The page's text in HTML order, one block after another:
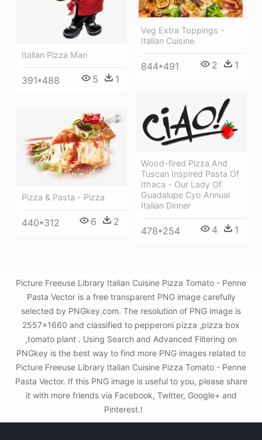
Italian Pizza Man
391*488 5 1
Veg Extra Toppings -
Italian Cuisine
844*491 2 1
Wood-fired Pizza And
Tuscan Inspired Pasta Of
Ithaca - Our Lady Of
Guadalupe Cyo Annual
Italian Dinner
478*254 4 1
Pizza & Pasta - Pizza
440*312 6 2
Picture Freeuse Library Italian Cuisine Pizza Tomato - Penne
Pasta Vector is a free transparent PNG image carefully
selected by PNGkey.com. The resolution of PNG image is
2557x1660 and classified to pepperoni pizza ,pizza box
,tomato plant . Using Search and Advanced Filtering on
PNGkey is the best way to find more PNG images related to
Picture Freeuse Library Italian Cuisine Pizza Tomato - Penne
Pasta Vector. If this PNG image is useful to you, please share
it with more friends via Facebook, Twitter, Google+ and
Pinterest.!